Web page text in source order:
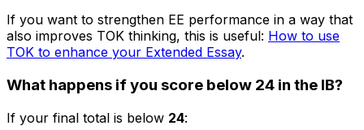
If you want to strengthen EE performance in a way that
also improves TOK thinking, this is useful: How to use
TOK to enhance your Extended Essay.
What happens if you score below 24 in the IB?
If your final total is below 24: